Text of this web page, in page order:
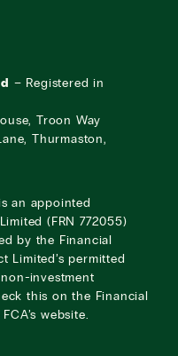
– Registered in
Troon Way
Thurmaston,
an appointed
(FRN 772055)
by the Financial
Limited’s permitted
investment
this on the Financial
FCA’s website